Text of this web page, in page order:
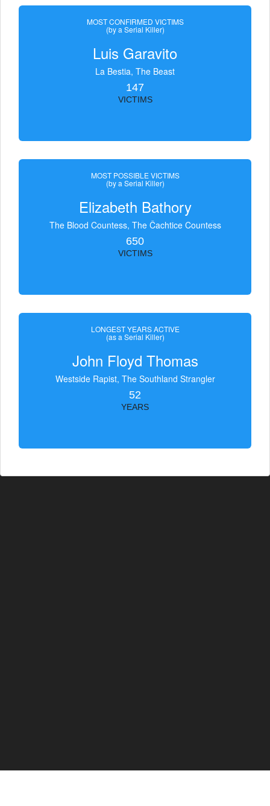
MOST CONFIRMED VICTIMS
(by a Serial Killer)
Luis Garavito
La Bestia, The Beast
147
VICTIMS
MOST POSSIBLE VICTIMS
(by a Serial Killer)
Elizabeth Bathory
The Blood Countess, The Čachtice Countess
650
VICTIMS
LONGEST YEARS ACTIVE
(as a Serial Killer)
John Floyd Thomas
Westside Rapist, The Southland Strangler
52
YEARS